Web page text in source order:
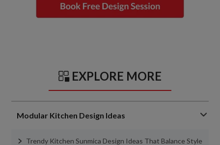
EXPLORE MORE
Modular Kitchen Design Ideas
Trendy Kitchen Sunmica Design Ideas That Balance Style